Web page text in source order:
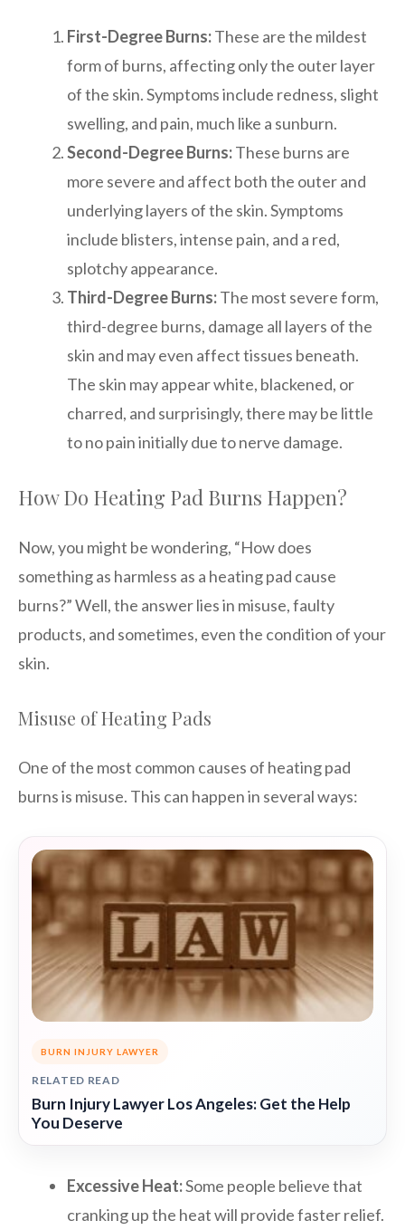
First-Degree Burns:These are the mildest
form of burns, affecting only the outer layer
of the skin. Symptoms include redness, slight
swelling, and pain, much like a sunburn.
Second-Degree Burns:These burns are
more severe and affect both the outer and
underlying layers of the skin. Symptoms
include blisters, intense pain, and a red,
splotchy appearance.
Third-Degree Burns:The most severe form,
third-degree burns, damage all layers of the
skin and may even affect tissues beneath.
The skin may appear white, blackened, or
charred, and surprisingly, there may be little
to no pain initially due to nerve damage.
How Do Heating Pad Burns Happen?
Now, you might be wondering, “How does
something as harmless as a heating pad cause
burns?” Well, the answer lies in misuse, faulty
products, and sometimes, even the condition of your
skin.
Misuse of Heating Pads
One of the most common causes of heating pad
burns is misuse. This can happen in several ways:
BURN INJURY LAWYER
RELATED READ
Burn Injury Lawyer Los Angeles: Get the Help
You Deserve
Excessive Heat:Some people believe that
cranking up the heat will provide faster relief.